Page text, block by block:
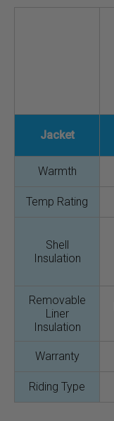
Jacket
Warmth
Temp Rating
Shell
Insulation
Removable
Liner
Insulation
Warranty
Riding Type